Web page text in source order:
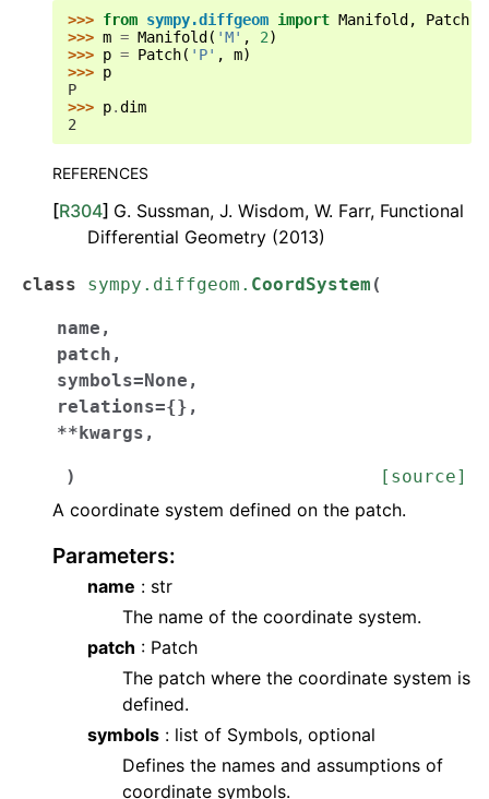
>>> from sympy.diffgeom import Manifold ,
Patch
>>> m = Manifold ( 'M' , 2)
>>> p = Patch( 'P' , m)
>>> p
P
>>> p.dim
2
REFERENCES
[R304] G. Sussman, J. Wisdom, W. Farr, Functional
Differential Geometry (2013)
class sympy.diffgeom. CoordSystem (
name ,
patch ,
symbols=None ,
relations={} ,
**kwargs ,
) [source]
A coordinate system defined on the patch.
Parameters:
name : str
The name of the coordinate system.
patch : Patch
The patch where the coordinate system is
defined.
symbols : list of Symbols, optional
Defines the names and assumptions of
coordinate symbols.